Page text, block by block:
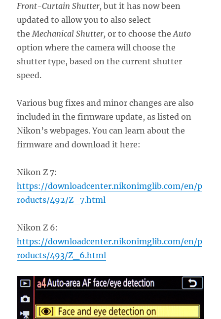
Front-Curtain Shutter, but it has now been
updated to allow you to also select
the Mechanical Shutter, or to choose theAuto
option where the camera will choose the
shutter type, based on the current shutter
speed.
Various bug fixes and minor changes are also
included in the firmware update, as listed on
Nikon’s webpages. You can learn about the
firmware and download it here:
Nikon Z 7:
https://downloadcenter.nikonimglib.com/en/p
roducts/492/Z_7.html
Nikon Z 6:
https://downloadcenter.nikonimglib.com/en/p
roducts/493/Z_6.html